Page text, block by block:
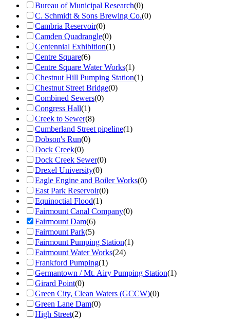
Bureau of Municipal Research(0)
C. Schmidt & Sons Brewing Co.(0)
Cambria Reservoir(0)
Camden Quadrangle(0)
Centennial Exhibition(1)
Centre Square(6)
Centre Square Water Works(1)
Chestnut Hill Pumping Station(1)
Chestnut Street Bridge(0)
Combined Sewers(0)
Congress Hall(1)
Creek to Sewer(8)
Cumberland Street pipeline(1)
Dobson's Run(0)
Dock Creek(0)
Dock Creek Sewer(0)
Drexel University(0)
Eagle Engine and Boiler Works(0)
East Park Reservoir(0)
Equinoctial Flood(1)
Fairmount Canal Company(0)
Fairmount Dam(6)
Fairmount Park(5)
Fairmount Pumping Station(1)
Fairmount Water Works(24)
Frankford Pumping(1)
Germantown / Mt. Airy Pumping Station(1)
Girard Point(0)
Green City, Clean Waters (GCCW)(0)
Green Lane Dam(0)
High Street(2)